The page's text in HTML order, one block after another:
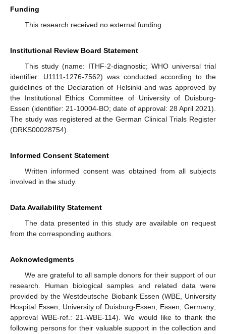
Funding
This research received no external funding.
Institutional Review Board Statement
This study (name: ITHF-2-diagnostic; WHO universal trial
identifier: U1111-1276-7562) was conducted according to the
guidelines of the Declaration of Helsinki and was approved by
the Institutional Ethics Committee of University of Duisburg-
Essen (identifier: 21-10004-BO; date of approval: 28 April 2021).
The study was registered at the German Clinical Trials Register
(DRKS00028754).
Informed Consent Statement
Written informed consent was obtained from all subjects
involved in the study.
Data Availability Statement
The data presented in this study are available on request
from the corresponding authors.
Acknowledgments
We are grateful to all sample donors for their support of our
research. Human biological samples and related data were
provided by the Westdeutsche Biobank Essen (WBE, University
Hospital Essen, University of Duisburg-Essen, Essen, Germany;
approval WBE-ref.: 21-WBE-114). We would like to thank the
following persons for their valuable support in the collection and